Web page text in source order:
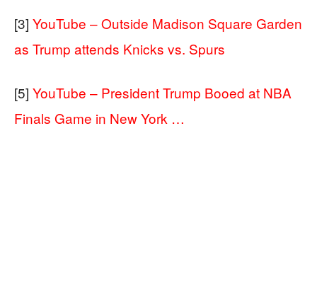
[3] YouTube – Outside Madison Square Garden
as Trump attends Knicks vs. Spurs
[5] YouTube – President Trump Booed at NBA
Finals Game in New York …